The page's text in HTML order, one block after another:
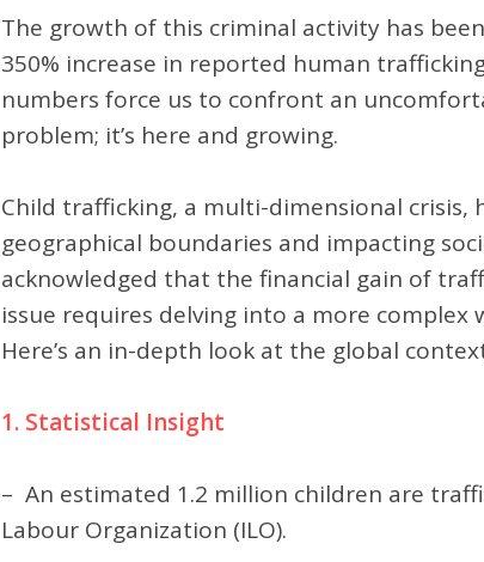
The growth of this criminal activity has
350% increase in reported human
numbers force us to confront an
problem; it’s here and growing.
Child trafficking, a multi-dimensional
geographical boundaries and impacting
acknowledged that the financial gain of
issue requires delving into a more complex
Here’s an in-depth look at the global
1. Statistical Insight
– An estimated 1.2 million children are
Labour Organization (ILO).